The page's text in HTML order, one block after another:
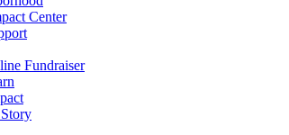
Center
Fundraiser